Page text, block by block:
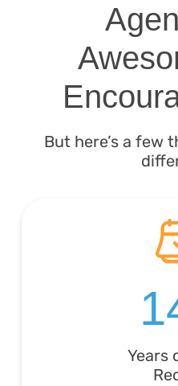
But here’s a few
Years